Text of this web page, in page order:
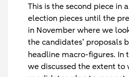
This is the second piece in
election pieces until the
in November where we
the candidates’ proposals
headline macro-figures. In
we discussed the extent to